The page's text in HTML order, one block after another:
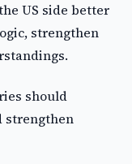
US side better
strengthen
should
strengthen